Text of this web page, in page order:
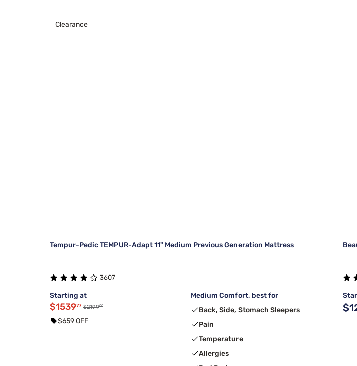
Clearance
Tempur-Pedic TEMPUR-Adapt 11" Medium Previous Generation Mattress
3607
Starting at
$153977 $219900
$659 OFF
Medium Comfort, best for
Back, Side, Stomach Sleepers
Pain
Temperature
Allergies